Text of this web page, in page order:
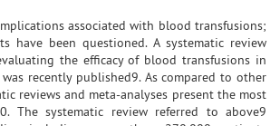
associated with blood transfusions;
have been questioned. A systematic review
the efficacy of blood transfusions in
recently published9. As compared to other
reviews and meta-analyses present the most
The systematic review referred to above9